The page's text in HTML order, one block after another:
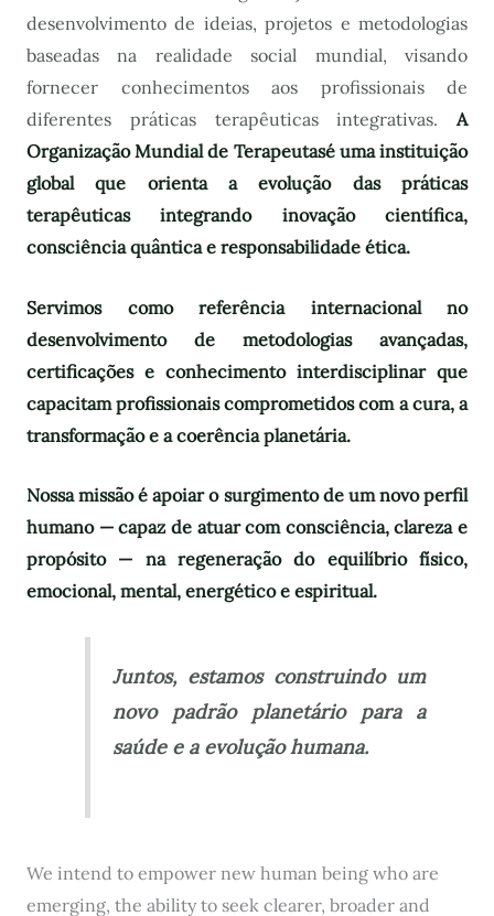
desenvolvimento de ideias, projetos e metodologias
baseadas na realidade social mundial, visando
fornecer conhecimentos aos profissionais de
diferentes práticas terapêuticas integrativas. A
Organização Mundial de Terapeutasé uma instituição
global que orienta a evolução das práticas
terapêuticas integrando inovação científica,
consciência quântica e responsabilidade ética.
Servimos como referência internacional no
desenvolvimento de metodologias avançadas,
certificações e conhecimento interdisciplinar que
capacitam profissionais comprometidos com a cura, a
transformação e a coerência planetária.
Nossa missão é apoiar o surgimento de um novo perfil
humano — capaz de atuar com consciência, clareza e
propósito — na regeneração do equilíbrio físico,
emocional, mental, energético e espiritual.
Juntos, estamos construindo um
novo padrão planetário para a
saúde e a evolução humana.
We intend to empower new human being who are
emerging, the ability to seek clearer, broader and